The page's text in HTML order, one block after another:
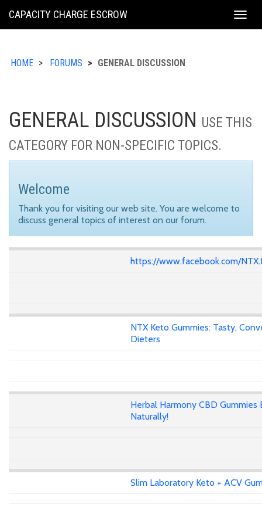
KING
CAPACITY CHARGE ESCROW
HOME FORUMS GENERAL DISCUSSION
GENERAL DISCUSSION USE THIS
CATEGORY FOR NON-SPECIFIC TOPICS.
Welcome
Thank you for visiting our web site. You are welcome to
discuss general topics of interest on our forum.
https://www.facebook.com/
NTX Keto Gummies: Tasty,
Dieters
Herbal Harmony CBD Gummies
Naturally!
Slim Laboratory Keto + ACV